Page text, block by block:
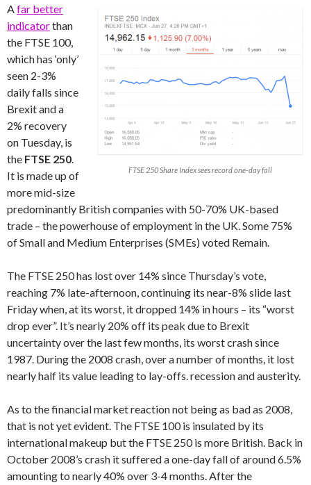
FTSE 250 Share Index sees record one-day fall
Afar better
indicatorthan
the FTSE 100,
which has ‘only’
seen 2-3%
daily falls since
Brexit and a
2% recovery
on Tuesday, is
the FTSE 250.
It is made up of
more mid-size
predominantly British companies with 50-70% UK-based
trade – the powerhouse of employment in the UK. Some 75%
of Small and Medium Enterprises (SMEs) voted Remain.
The FTSE 250 has lost over 14% since Thursday’s vote,
reaching 7% late-afternoon, continuing its near-8% slide last
Friday when, at its worst, it dropped 14% in hours – its “worst
drop ever”. It’s nearly 20% off its peak due to Brexit
uncertainty over the last few months, its worst crash since
1987. During the 2008 crash, over a number of months, it lost
nearly half its value leading to lay-offs. recession and austerity.
As to the financial market reaction not being as bad as 2008,
that is not yet evident. The FTSE 100 is insulated by its
international makeup but the FTSE 250 is more British. Back in
October 2008’s crash it suffered a one-day fall of around 6.5%
amounting to nearly 40% over 3-4 months. After the